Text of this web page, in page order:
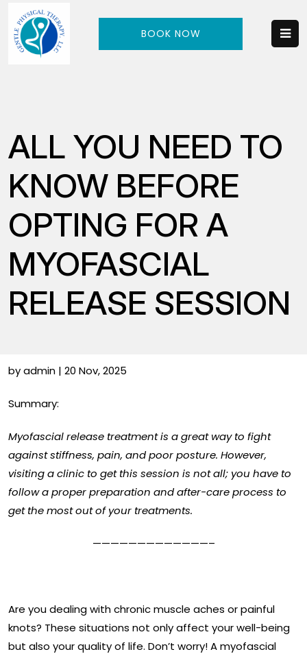
BOOK NOW
ALL YOU NEED TO
KNOW BEFORE
OPTING FOR A
MYOFASCIAL
RELEASE SESSION
by admin | 20 Nov, 2025
Summary:
Myofascial release treatment is a great way to fight
against stiffness, pain, and poor posture. However,
visiting a clinic to get this session is not all; you have to
follow a proper preparation and after-care process to
get the most out of your treatments.
—————————————–
Are you dealing with chronic muscle aches or painful
knots? These situations not only affect your well-being
but also your quality of life. Don’t worry! A myofascial